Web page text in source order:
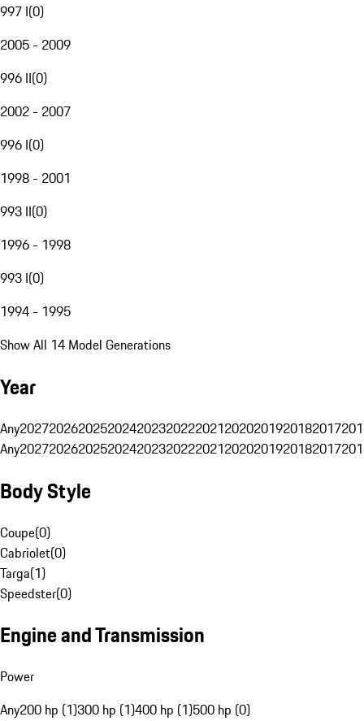
997 I(0)
2005 - 2009
996 II(0)
2002 - 2007
996 I(0)
1998 - 2001
993 II(0)
1996 - 1998
993 I(0)
1994 - 1995
Show All 14 Model Generations
Year
Any20272026202520242023202220212020201920182017
Any20272026202520242023202220212020201920182017
Body Style
Coupe(0)
Cabriolet(0)
Targa(1)
Speedster(0)
Engine and Transmission
Power
Any200 hp (1)300 hp (1)400 hp (1)500 hp (0)